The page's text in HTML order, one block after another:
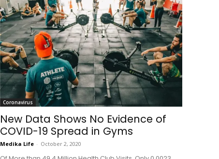
Coronavirus
New Data Shows No Evidence of
COVID-19 Spread in Gyms
Medika Life - October 2, 2020